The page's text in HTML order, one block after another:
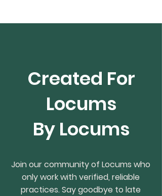
Created For
Locums
By Locums
Join our community of Locums who
only work with verified, reliable
practices. Say goodbye to late